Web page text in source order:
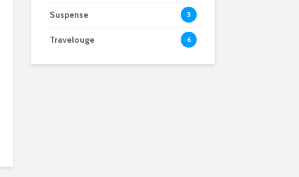
Suspense 3
Travelouge 6